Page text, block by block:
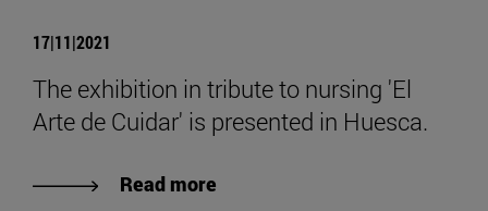
17|11|2021
The exhibition in tribute to nursing 'El
Arte de Cuidar' is presented in Huesca.
Read more